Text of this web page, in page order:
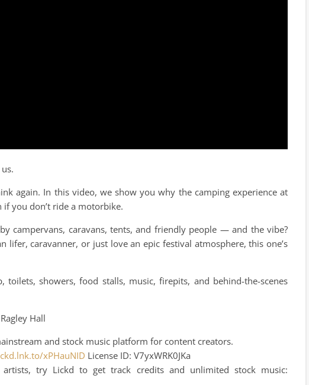
again. In this video, we show you why the camping experience at
you don’t ride a motorbike.
campervans, caravans, tents, and friendly people — and the vibe?
lifer, caravanner, or just love an epic festival atmosphere, this one’s
showers, food stalls, music, firepits, and behind-the-scenes
Hall
and stock music platform for content creators.
xPHauNID License ID: V7yxWRK0JKa
try Lickd to get track credits and unlimited stock music: